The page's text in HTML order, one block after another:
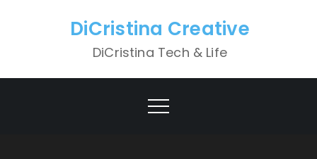
DiCristina Creative
DiCristina Tech & Life